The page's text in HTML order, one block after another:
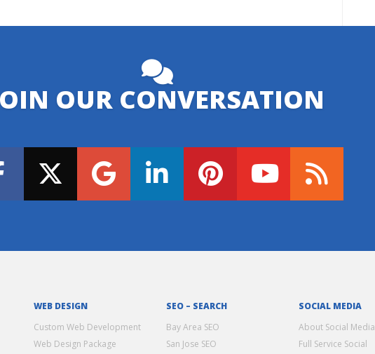
OUR CONVERSATION
WEB DESIGN
Custom Web Development
Web Design Package
SEO – SEARCH
Bay Area SEO
San Jose SEO
SOCIAL MEDIA
About Social Media
Full Service Social